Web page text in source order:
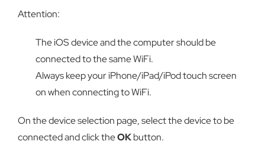
Attention:
The iOS device and the computer should be
connected to the same WiFi.
Always keep your iPhone/iPad/iPod touch screen
on when connecting to WiFi.
On the device selection page, select the device to be
connected and click theOKbutton.